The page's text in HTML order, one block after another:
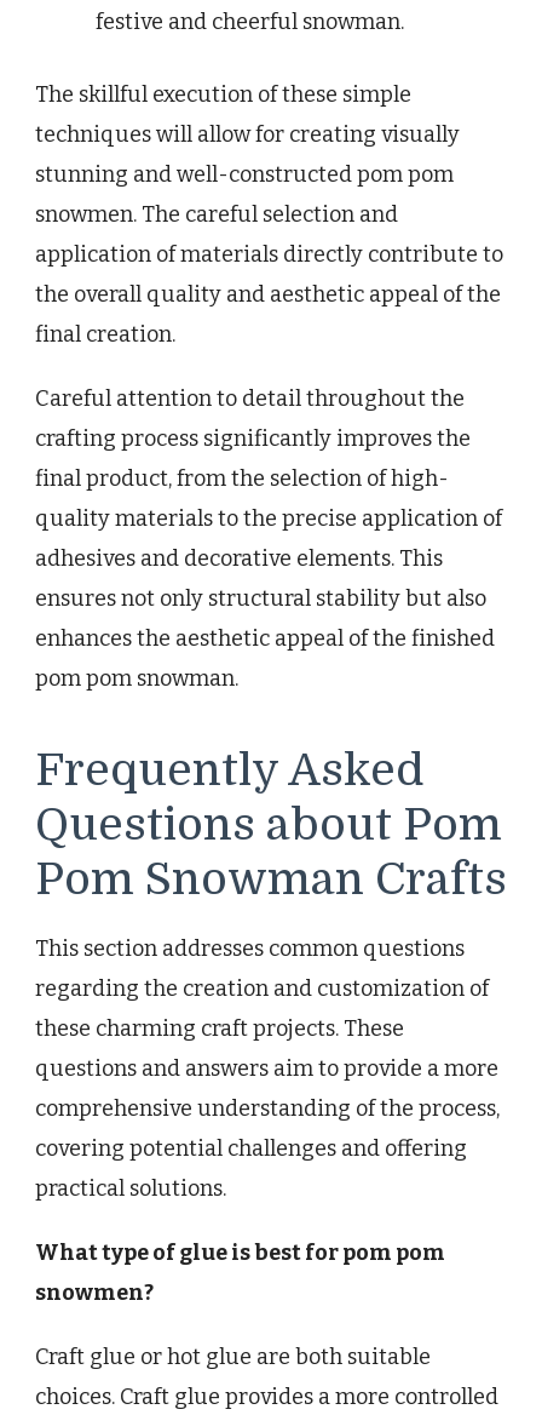
festive and cheerful snowman.
The skillful execution of these simple
techniques will allow for creating visually
stunning and well-constructed pom pom
snowmen. The careful selection and
application of materials directly contribute to
the overall quality and aesthetic appeal of the
final creation.
Careful attention to detail throughout the
crafting process significantly improves the
final product, from the selection of high-
quality materials to the precise application of
adhesives and decorative elements. This
ensures not only structural stability but also
enhances the aesthetic appeal of the finished
pom pom snowman.
Frequently Asked
Questions about Pom
Pom Snowman Crafts
This section addresses common questions
regarding the creation and customization of
these charming craft projects. These
questions and answers aim to provide a more
comprehensive understanding of the process,
covering potential challenges and offering
practical solutions.
What type of glue is best for pom pom
snowmen?
Craft glue or hot glue are both suitable
choices. Craft glue provides a more controlled